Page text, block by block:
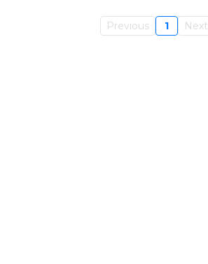
Previous 1 Next